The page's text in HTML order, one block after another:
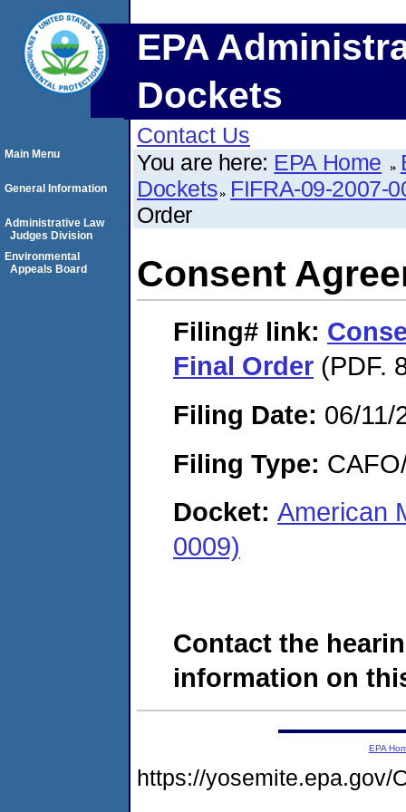
EPA
Dockets
Contact Us
You are here: EPA Home
Dockets FIFRA-09-2007-
Order
Consent
Filing# link:
Final Order (PDF.
Filing Date: 06/11/
Filing Type:
Docket: American
0009)
Contact the
information on
Main Menu
General Information
Administrative Law
Judges Division
Environmental
Appeals Board
EPA
https://yosemite.epa.gov/